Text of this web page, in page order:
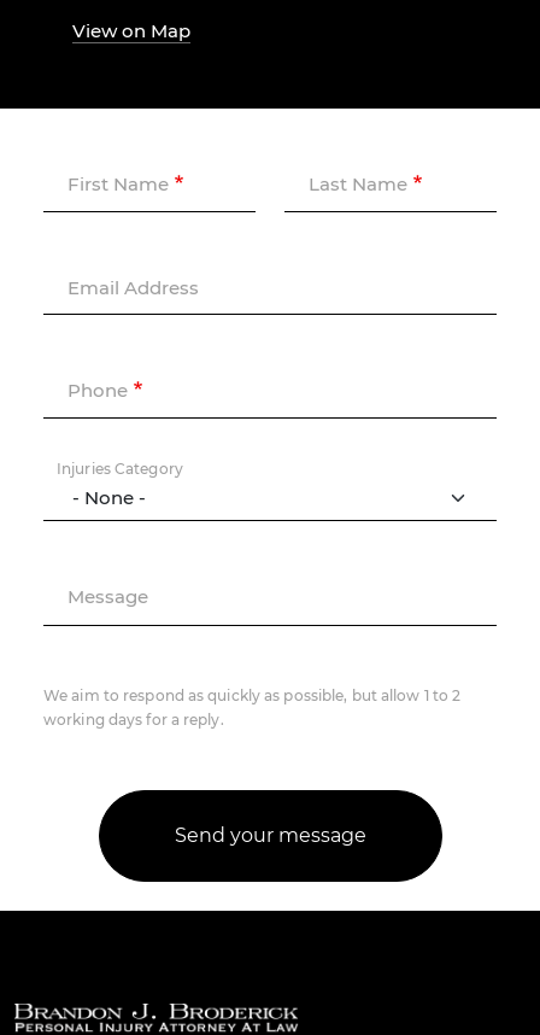
View on Map
First Name Last Name
Email Address
Phone
Injuries Category
Message
We aim to respond as quickly as possible, but allow 1 to 2
working days for a reply.